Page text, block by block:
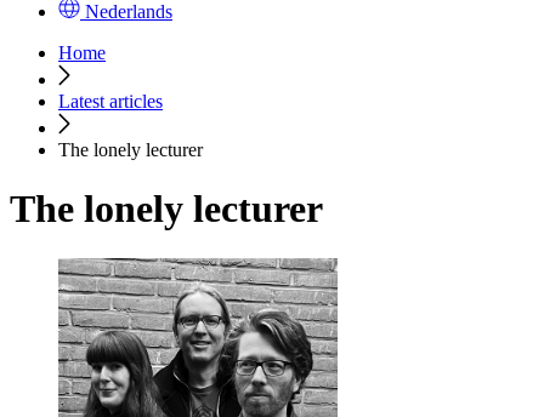
Nederlands
Home
Latest articles
The lonely lecturer
The lonely lecturer